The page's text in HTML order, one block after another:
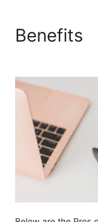
Benefits